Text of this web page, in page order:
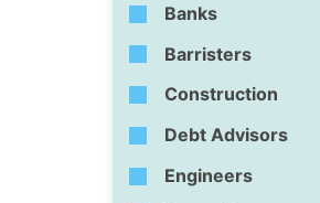
Banks
Barristers
Construction
Debt Advisors
Engineers